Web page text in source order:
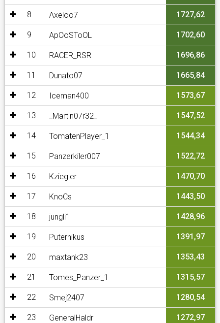
8 Axeloo7 1727,62
9 ApOoSToOL 1702,60
10 RACER_RSR 1696,86
11 Dunato07 1665,84
12 Iceman400 1573,67
13 _Martin07r32_ 1547,52
14 TomatenPlayer_1 1544,34
15 Panzerkiler007 1522,72
16 Kziegler 1470,70
17 KnoCs 1443,50
18 jungli1 1428,96
19 Puternikus 1391,97
20 maxtank23 1353,43
21 Tomes_Panzer_1 1315,57
22 Smej2407 1280,54
23 GeneralHaldr 1272,97